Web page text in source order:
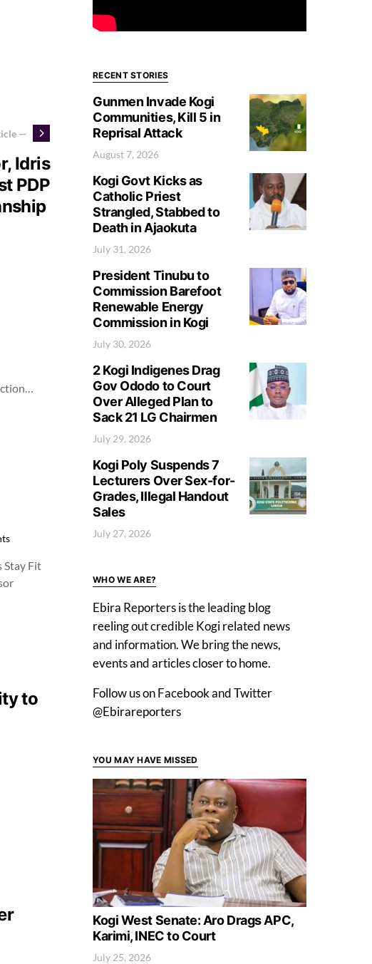
—
Idris
PDP
Stay Fit
to
RECENT STORIES
Gunmen Invade Kogi
Communities, Kill 5 in
Reprisal Attack
August 7, 2026
Kogi Govt Kicks as
Catholic Priest
Strangled, Stabbed to
Death in Ajaokuta
July 31, 2026
President Tinubu to
Commission Barefoot
Renewable Energy
Commission in Kogi
July 30, 2026
2 Kogi Indigenes Drag
Gov Ododo to Court
Over Alleged Plan to
Sack 21 LG Chairmen
July 29, 2026
Kogi Poly Suspends 7
Lecturers Over Sex-for-
Grades, Illegal Handout
Sales
July 27, 2026
WHO WE ARE?
Ebira Reporters is the leading blog
reeling out credible Kogi related news
and information. We bring the news,
events and articles closer to home.
Follow us on Facebook and Twitter
@Ebirareporters
YOU MAY HAVE MISSED
Kogi West Senate: Aro Drags APC,
Karimi, INEC to Court
July 25, 2026